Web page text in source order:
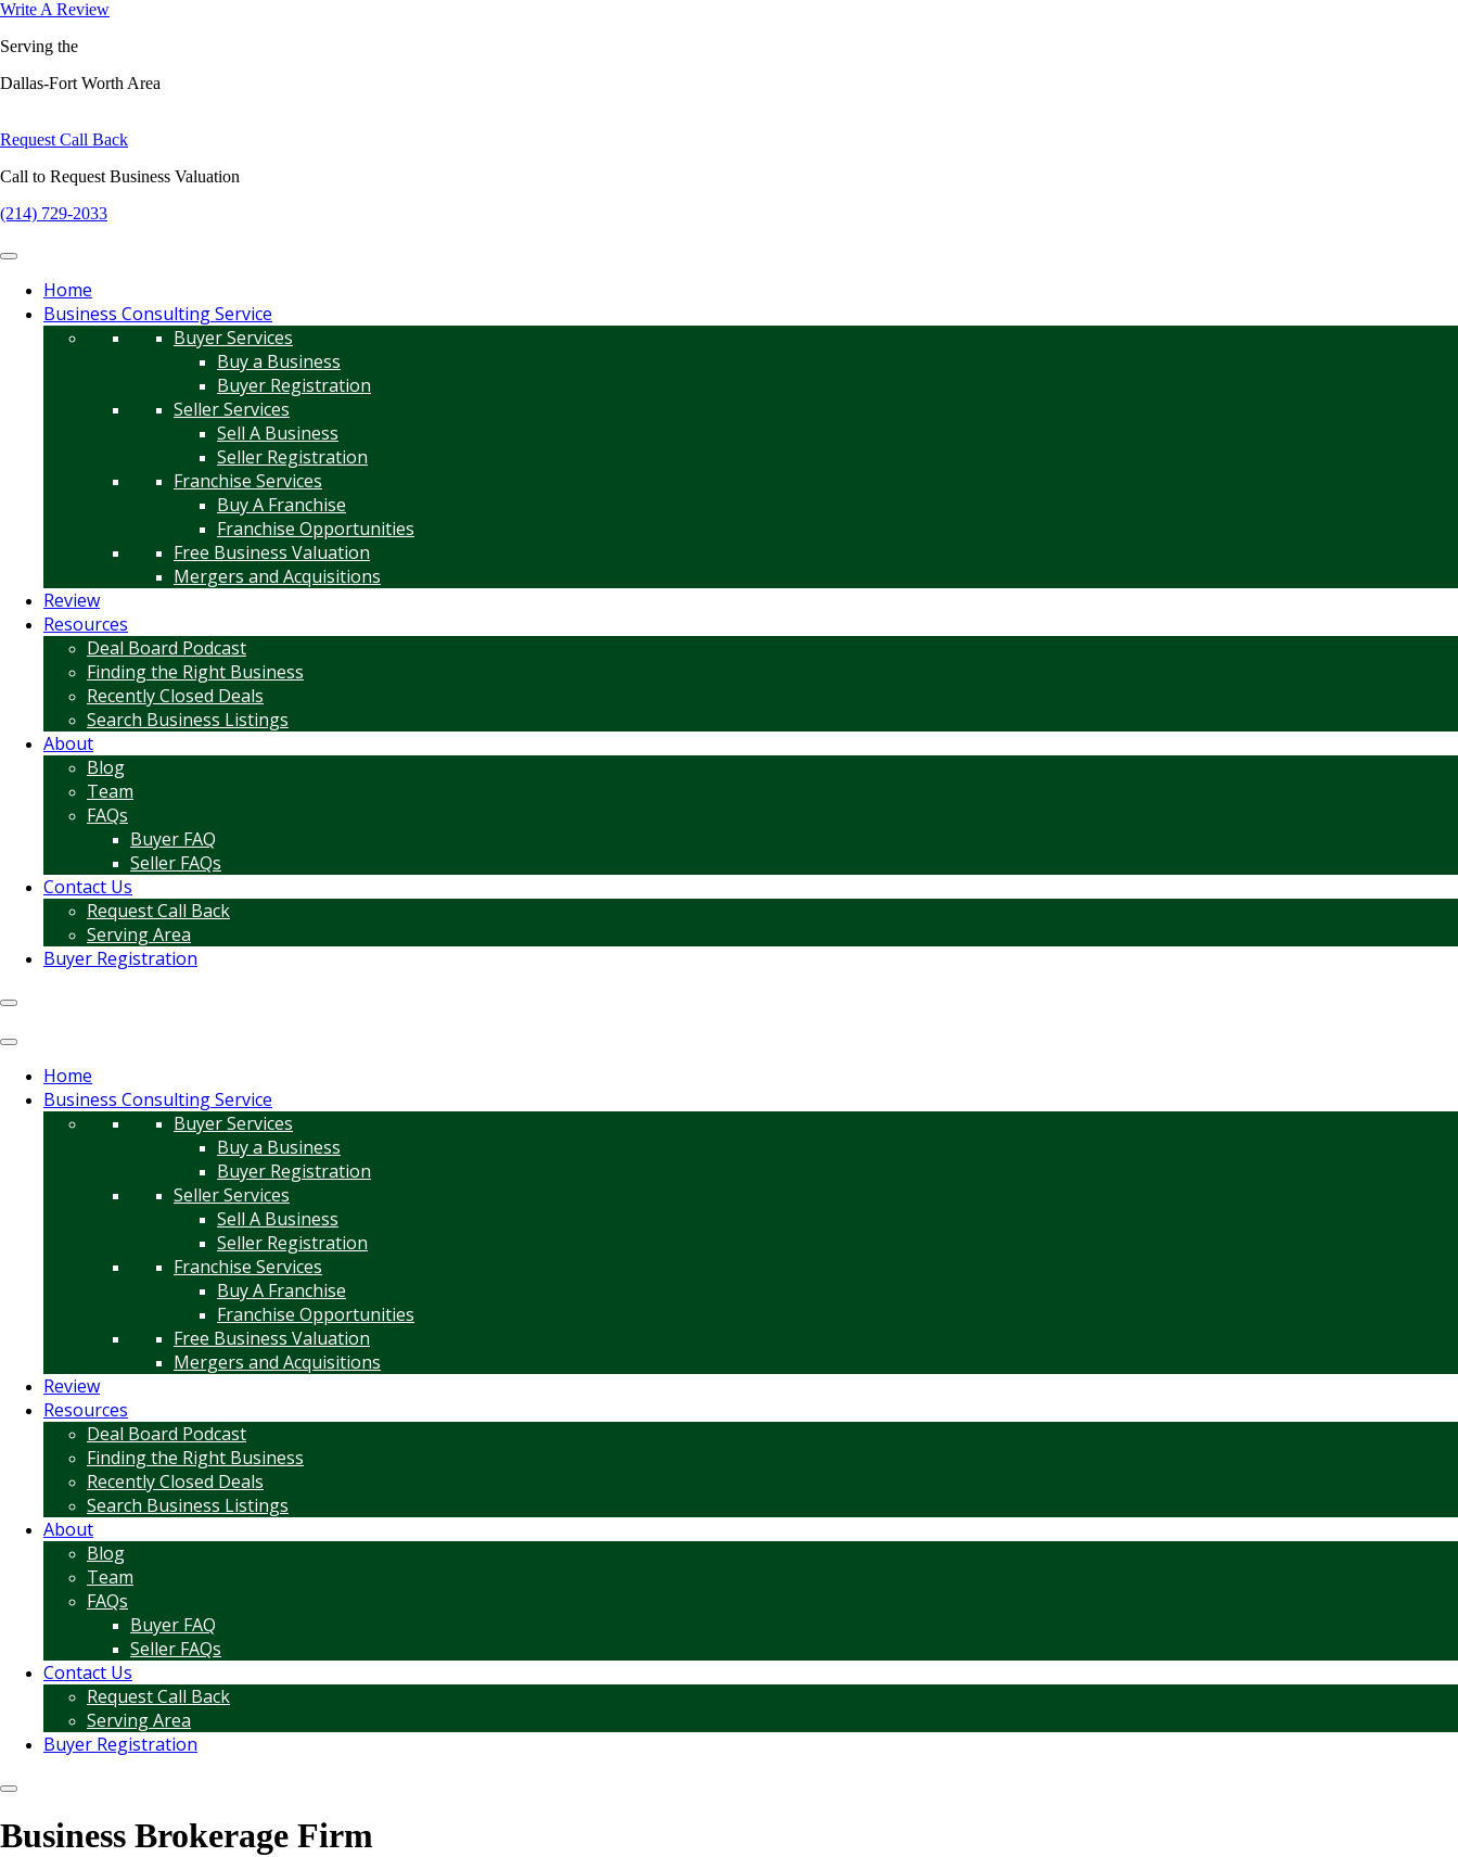
Write A Review
Serving the
Dallas-Fort Worth Area
Request Call Back
Call to Request Business Valuation
(214) 729-2033
Home
Business Consulting Service
Buyer Services
Buy a Business
Buyer Registration
Seller Services
Sell A Business
Seller Registration
Franchise Services
Buy A Franchise
Franchise Opportunities
Free Business Valuation
Mergers and Acquisitions
Review
Resources
Deal Board Podcast
Finding the Right Business
Recently Closed Deals
Search Business Listings
About
Blog
Team
FAQs
Buyer FAQ
Seller FAQs
Contact Us
Request Call Back
Serving Area
Buyer Registration
Home
Business Consulting Service
Buyer Services
Buy a Business
Buyer Registration
Seller Services
Sell A Business
Seller Registration
Franchise Services
Buy A Franchise
Franchise Opportunities
Free Business Valuation
Mergers and Acquisitions
Review
Resources
Deal Board Podcast
Finding the Right Business
Recently Closed Deals
Search Business Listings
About
Blog
Team
FAQs
Buyer FAQ
Seller FAQs
Contact Us
Request Call Back
Serving Area
Buyer Registration
Business Brokerage Firm